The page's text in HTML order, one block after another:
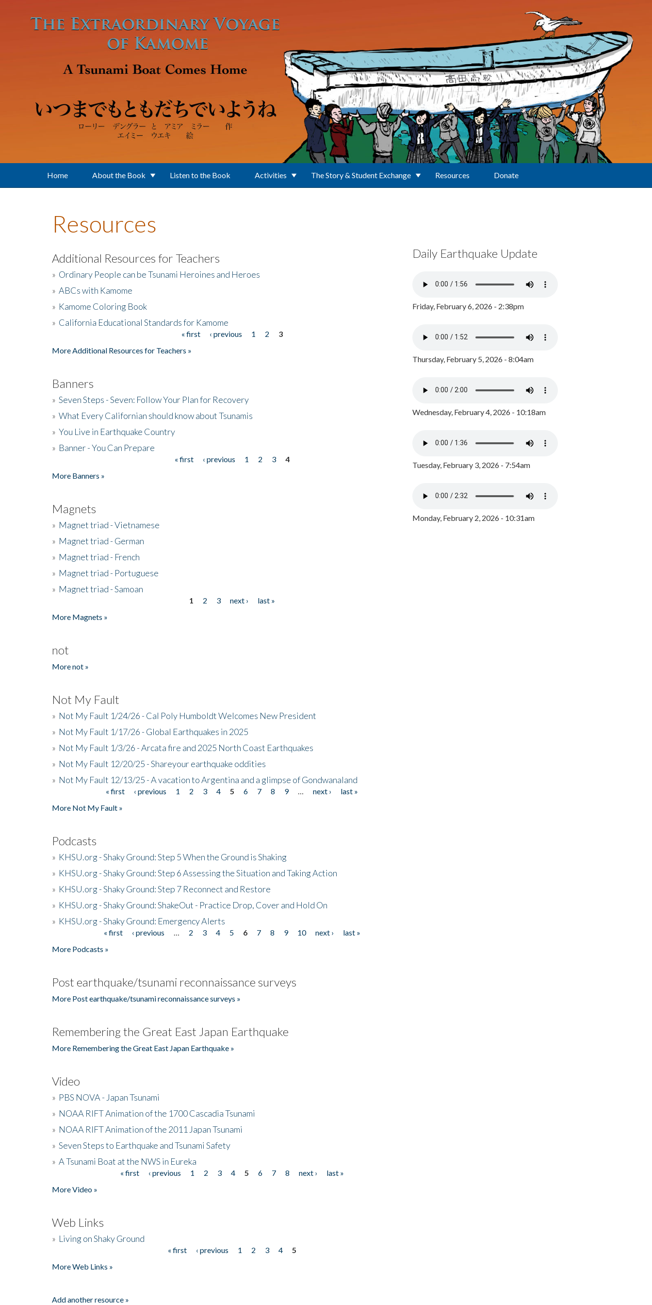
Home About the Book Listen to the Book Activities The Story & Student Exchange Resources Donate
Resources
Additional Resources for Teachers
» Ordinary People can be Tsunami Heroines and Heroes
» ABCs with Kamome
» Kamome Coloring Book
» California Educational Standards for Kamome
« first ‹ previous 1 2
3
More Additional Resources for Teachers »
Banners
» Seven Steps - Seven: Follow Your Plan for Recovery
» What Every Californian should know about Tsunamis
» You Live in Earthquake Country
» Banner - You Can Prepare
« first ‹ previous 1 2 3
4
More Banners »
Magnets
» Magnet triad - Vietnamese
» Magnet triad - German
» Magnet triad - French
» Magnet triad - Portuguese
» Magnet triad - Samoan
1 2 3 next ›
last »
More Magnets »
not
More not »
Not My Fault
» Not My Fault 1/24/26 - Cal Poly Humboldt Welcomes New President
» Not My Fault 1/17/26 - Global Earthquakes in 2025
» Not My Fault 1/3/26 - Arcata fire and 2025 North Coast Earthquakes
» Not My Fault 12/20/25 - Shareyour earthquake oddities
» Not My Fault 12/13/25 - A vacation to Argentina and a glimpse of Gondwanaland
« first ‹ previous 1 2 3 4 5 6 7 8 9 next ›
last »
More Not My Fault »
Podcasts
» KHSU.org - Shaky Ground: Step 5 When the Ground is Shaking
» KHSU.org - Shaky Ground: Step 6 Assessing the Situation and Taking Action
» KHSU.org - Shaky Ground: Step 7 Reconnect and Restore
» KHSU.org - Shaky Ground: ShakeOut - Practice Drop, Cover and Hold On
» KHSU.org - Shaky Ground: Emergency Alerts
« first ‹ previous 2 3 4 5 6 7 8 9 10 next ›
last »
More Podcasts »
Post earthquake/tsunami reconnaissance surveys
More Post earthquake/tsunami reconnaissance surveys »
Remembering the Great East Japan Earthquake
More Remembering the Great East Japan Earthquake »
Video
» PBS NOVA - Japan Tsunami
» NOAA RIFT Animation of the 1700 Cascadia Tsunami
» NOAA RIFT Animation of the 2011 Japan Tsunami
» Seven Steps to Earthquake and Tsunami Safety
» A Tsunami Boat at the NWS in Eureka
« first ‹ previous 1 2 3 4 5 6 7 8 next ›
last »
More Video »
Web Links
» Living on Shaky Ground
« first ‹ previous 1 2 3 4
5
More Web Links »
Add another resource »
Daily Earthquake Update
Friday, February 6, 2026 - 2:38pm
Thursday, February 5, 2026 - 8:04am
Wednesday, February 4, 2026 - 10:18am
Tuesday, February 3, 2026 - 7:54am
Monday, February 2, 2026 - 10:31am